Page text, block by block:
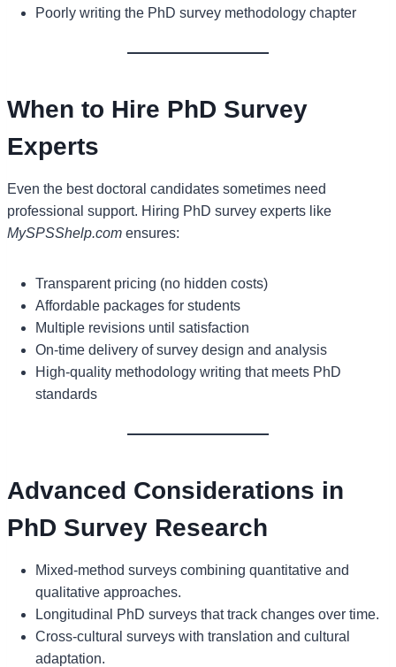
Poorly writing the PhD survey methodology chapter
When to Hire PhD Survey
Experts
Even the best doctoral candidates sometimes need
professional support. Hiring PhD survey experts like
MySPSShelp.com ensures:
Transparent pricing (no hidden costs)
Affordable packages for students
Multiple revisions until satisfaction
On-time delivery of survey design and analysis
High-quality methodology writing that meets PhD
standards
Advanced Considerations in
PhD Survey Research
Mixed-method surveys combining quantitative and
qualitative approaches.
Longitudinal PhD surveys that track changes over time.
Cross-cultural surveys with translation and cultural
adaptation.